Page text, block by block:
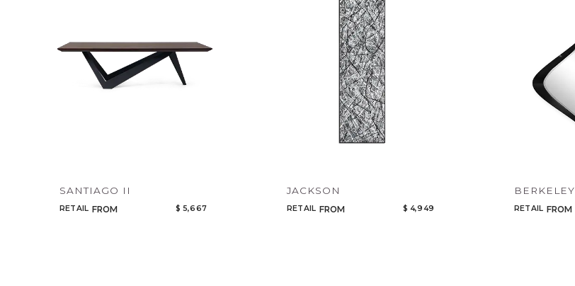
SANTIAGO II
RETAIL FROM $ 5,667
JACKSON
RETAIL FROM $ 4,949
BERKELEY
RETAIL FROM
Qty
Select or Create a Project